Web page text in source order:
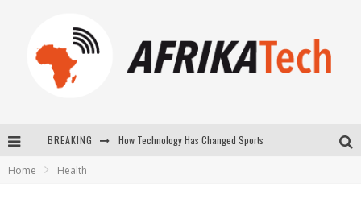
BREAKING
Home Health